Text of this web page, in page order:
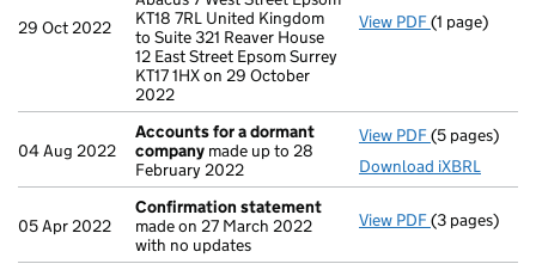
29 Oct 2022
KT18 7RL United Kingdom
to Suite 321 Reaver House
12 East Street Epsom Surrey
KT17 1HX on 29 October
2022
View PDF Registered
(1 page)
04 Aug 2022
Accounts for a dormant
company made up to 28
February 2022
View PDF Accounts
(5 pages)
Download iXBRL
05 Apr 2022
Confirmation statement
made on 27 March 2022
with no updates
View PDF(3 pages)